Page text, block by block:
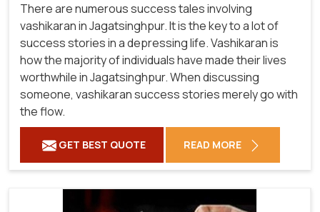
There are numerous success tales involving
vashikaran in Jagatsinghpur. It is the key to a lot of
success stories in a depressing life. Vashikaran is
how the majority of individuals have made their lives
worthwhile in Jagatsinghpur. When discussing
someone, vashikaran success stories merely go with
the flow.
GET BEST QUOTE READ MORE